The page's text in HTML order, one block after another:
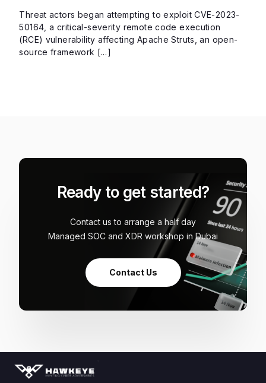
Threat actors began attempting to exploit CVE-2023-
50164, a critical-severity remote code execution
(RCE) vulnerability affecting Apache Struts, an open-
source framework […]
Ready to get started?
Contact us to arrange a half day
Managed SOC and XDR workshop in Dubai
Contact Us